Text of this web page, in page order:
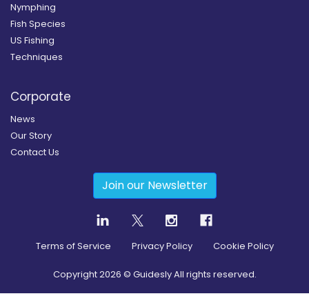
Nymphing
Fish Species
US Fishing
Techniques
Corporate
News
Our Story
Contact Us
Join our Newsletter
Terms of Service Privacy Policy Cookie Policy
Copyright2026 © Guidesly All rights reserved.